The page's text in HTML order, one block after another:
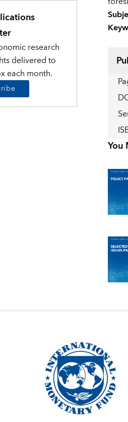
research
delivered to
each month.
You